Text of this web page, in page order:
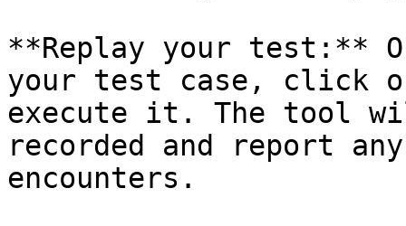
**Replay your test:**
your test case, click
execute it. The tool
recorded and report
encounters.